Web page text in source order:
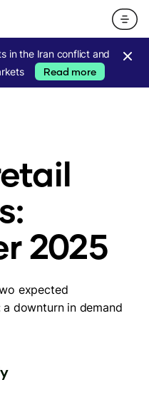
in the Iran conflict and
Read more
2025
expected
downturn in demand